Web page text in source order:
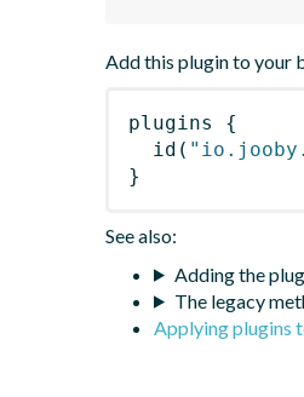
Add this plugin to your
plugins
{
id (
}
See also:
Adding the
The legacy
Applying plugins